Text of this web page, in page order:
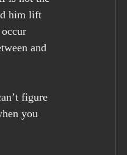
him lift
and
figure
you